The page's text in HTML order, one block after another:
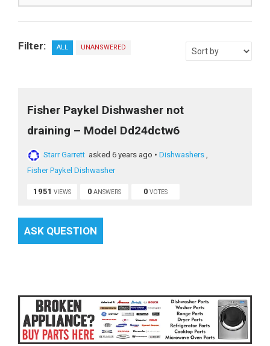
Filter: ALL UNANSWERED
Fisher Paykel Dishwasher not
draining – Model Dd24dctw6
Starr Garrett asked 6 years ago • Dishwashers ,
Fisher Paykel Dishwasher
1951 VIEWS 0 ANSWERS 0 VOTES
ASK QUESTION